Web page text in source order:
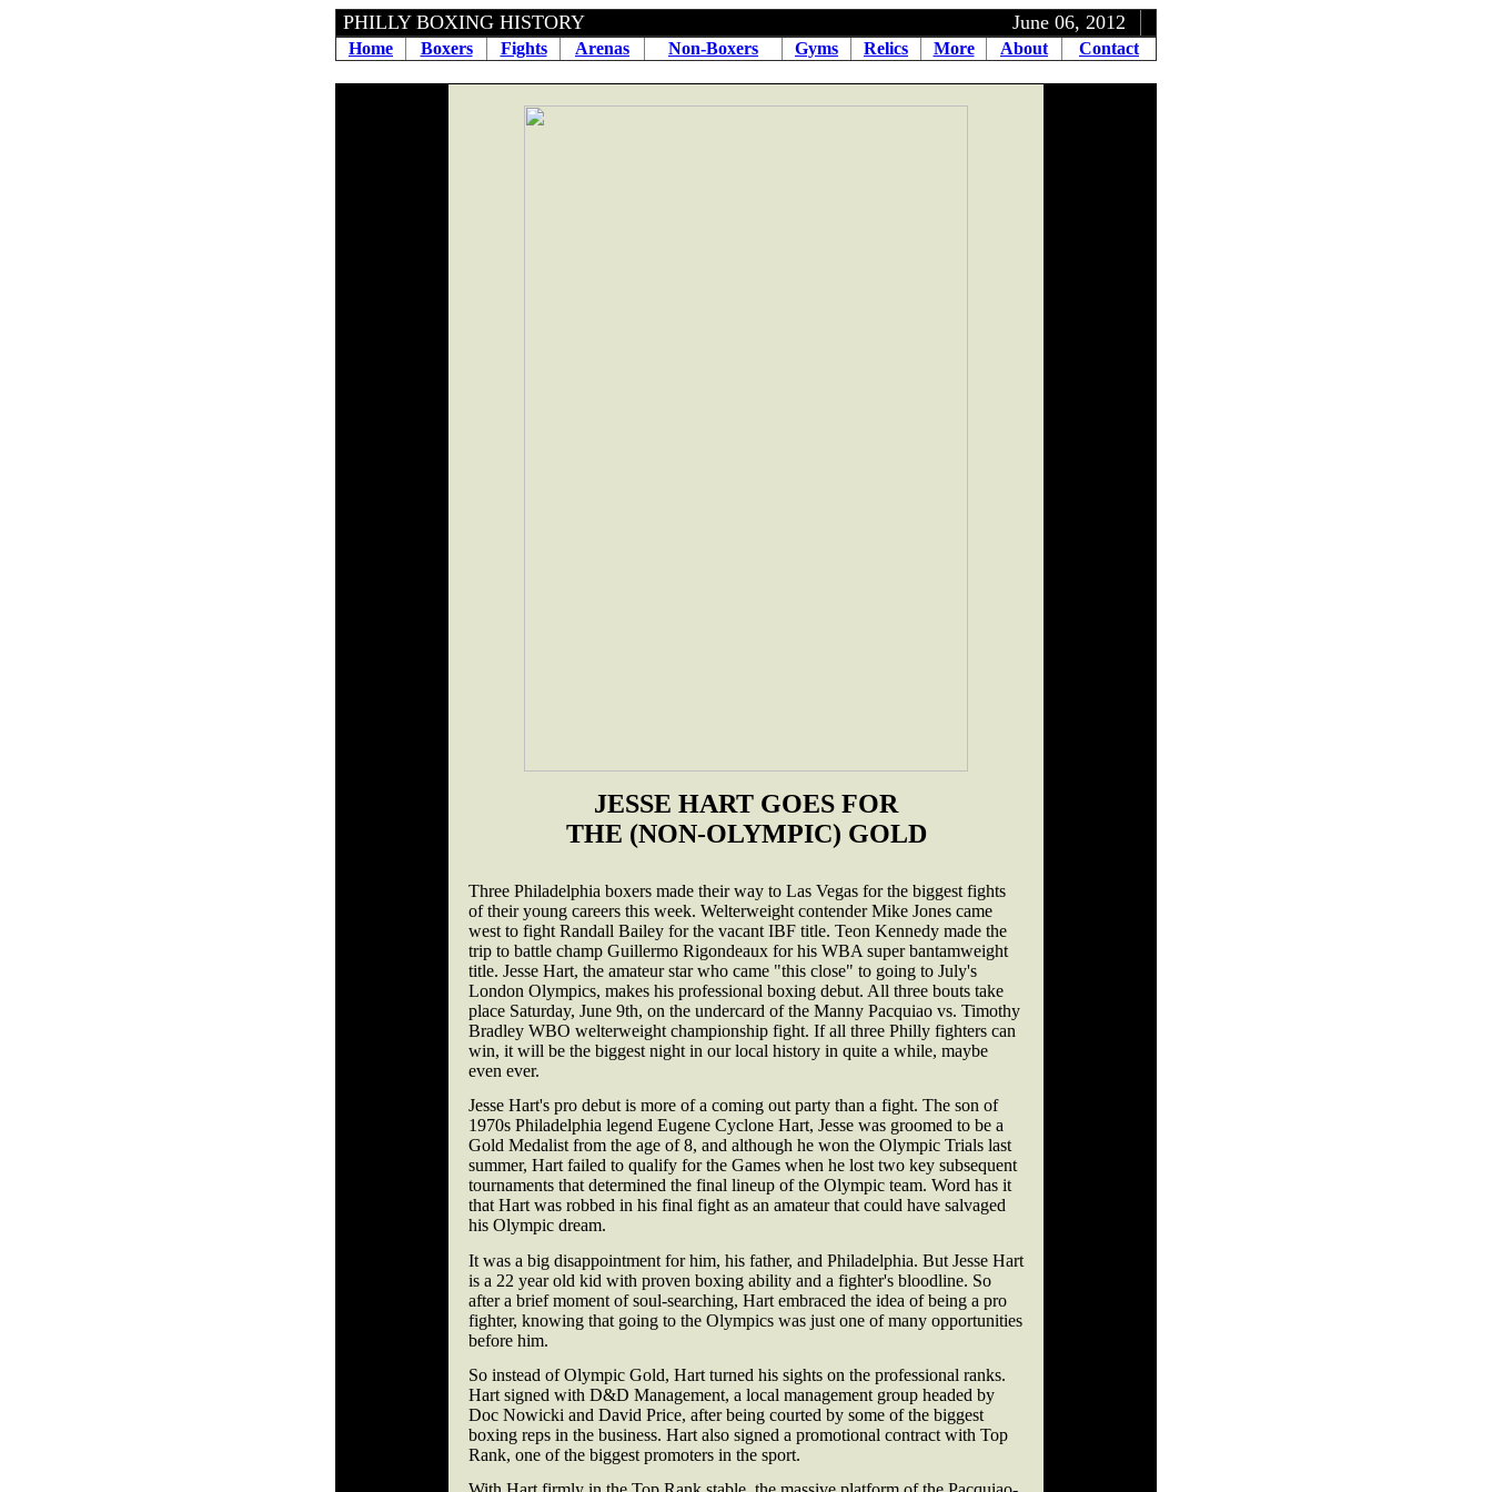
PHILLY BOXING HISTORY June 06, 2012
Home Boxers Fights Arenas Non-Boxers Gyms Relics More About Contact
JESSE HART GOES FOR
THE (NON-OLYMPIC) GOLD
Three Philadelphia boxers made their way to Las Vegas for the biggest fights
of their young careers this week. Welterweight contender Mike Jones came
west to fight Randall Bailey for the vacant IBF title. Teon Kennedy made the
trip to battle champ Guillermo Rigondeaux for his WBA super bantamweight
title. Jesse Hart, the amateur star who came "this close" to going to July's
London Olympics, makes his professional boxing debut. All three bouts take
place Saturday, June 9th, on the undercard of the Manny Pacquiao vs. Timothy
Bradley WBO welterweight championship fight. If all three Philly fighters can
win, it will be the biggest night in our local history in quite a while, maybe
even ever.
Jesse Hart's pro debut is more of a coming out party than a fight. The son of
1970s Philadelphia legend Eugene Cyclone Hart, Jesse was groomed to be a
Gold Medalist from the age of 8, and although he won the Olympic Trials last
summer, Hart failed to qualify for the Games when he lost two key subsequent
tournaments that determined the final lineup of the Olympic team. Word has it
that Hart was robbed in his final fight as an amateur that could have salvaged
his Olympic dream.
It was a big disappointment for him, his father, and Philadelphia. But Jesse Hart
is a 22 year old kid with proven boxing ability and a fighter's bloodline. So
after a brief moment of soul-searching, Hart embraced the idea of being a pro
fighter, knowing that going to the Olympics was just one of many opportunities
before him.
So instead of Olympic Gold, Hart turned his sights on the professional ranks.
Hart signed with D&D Management, a local management group headed by
Doc Nowicki and David Price, after being courted by some of the biggest
boxing reps in the business. Hart also signed a promotional contract with Top
Rank, one of the biggest promoters in the sport.